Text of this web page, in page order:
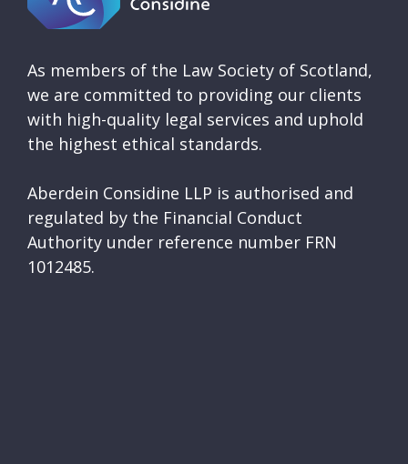
As members of the Law Society of Scotland,
we are committed to providing our clients
with high-quality legal services and uphold
the highest ethical standards.
Aberdein Considine LLP is authorised and
regulated by the Financial Conduct
Authority under reference number FRN
1012485.